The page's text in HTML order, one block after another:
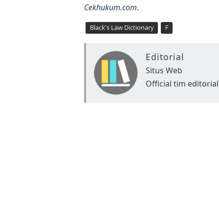
Cekhukum.com.
Black's Law Dictionary F
Editorial
Situs Web
Official tim